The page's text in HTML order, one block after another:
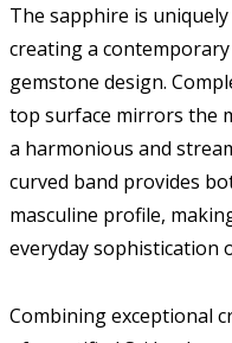
The sapphire is
creating a
gemstone design.
top surface mirrors the
a harmonious and
curved band provides
masculine profile,
everyday sophistication
Combining exceptional